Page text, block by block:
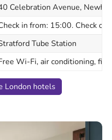
Celebration Avenue,
in from: 15:00. Check
Tube Station
Wi-Fi, air conditioning,
London hotels